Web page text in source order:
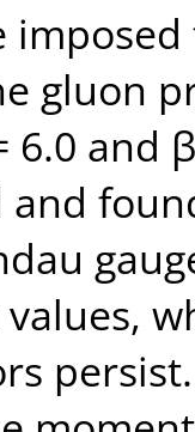
gluon
6.0 and
and